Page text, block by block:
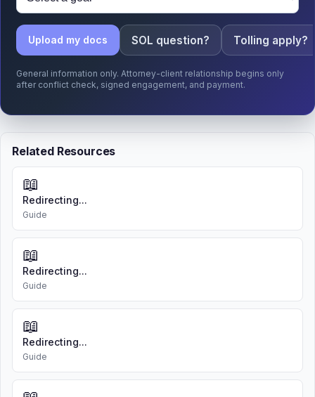
Upload my docs SOL question? Tolling apply?
General information only. Attorney-client relationship begins only
after conflict check, signed engagement, and payment.
Related Resources
📖
Redirecting...
Guide
📖
Redirecting...
Guide
📖
Redirecting...
Guide